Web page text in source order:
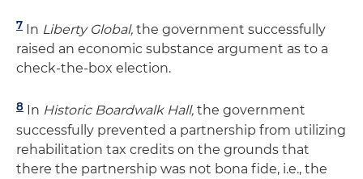
7 In Liberty Global, the government successfully
raised an economic substance argument as to a
check-the-box election.
8 In Historic Boardwalk Hall, the government
successfully prevented a partnership from utilizing
rehabilitation tax credits on the grounds that
there the partnership was not bona fide, i.e., the